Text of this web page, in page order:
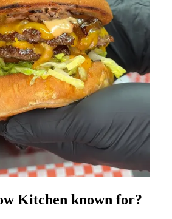
Kitchen known for?